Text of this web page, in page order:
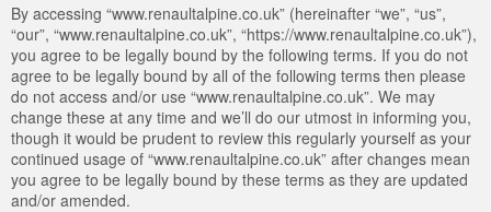
By accessing “www.renaultalpine.co.uk” (hereinafter “we”, “us”,
“our”, “www.renaultalpine.co.uk”, “https://www.renaultalpine.co.uk”),
you agree to be legally bound by the following terms. If you do not
agree to be legally bound by all of the following terms then please
do not access and/or use “www.renaultalpine.co.uk”. We may
change these at any time and we’ll do our utmost in informing you,
though it would be prudent to review this regularly yourself as your
continued usage of “www.renaultalpine.co.uk” after changes mean
you agree to be legally bound by these terms as they are updated
and/or amended.